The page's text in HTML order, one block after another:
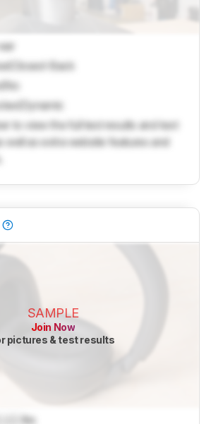
Closed-Back
No
Dynamic
to view the full test results and text
well as extra website features and
SAMPLE
Join Now
pictures & test results
lbs